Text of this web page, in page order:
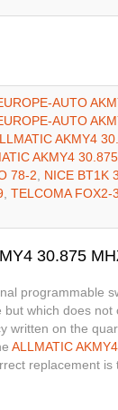
AUTO
AUTO
AKMY4
AKMY4
78-2, NICE BT1K
, TELCOMA FOX2-
30.875
programmable
which does not
written on the
ALLMATIC
replacement is